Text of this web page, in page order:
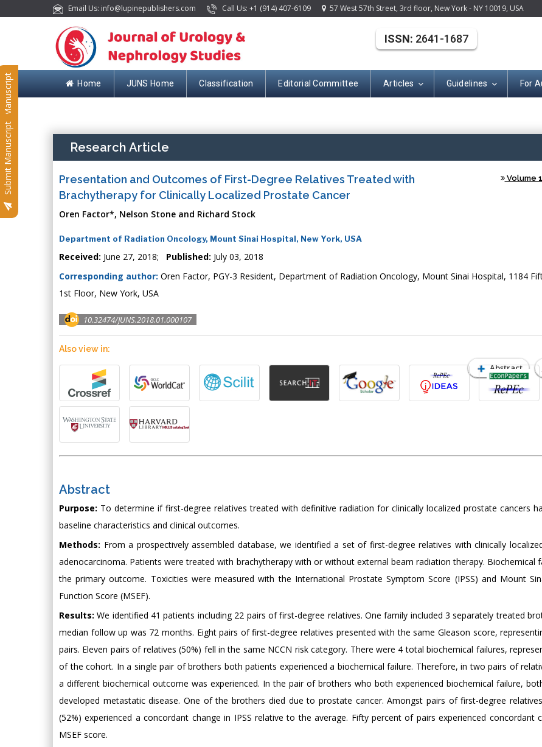
Email Us: info@lupinepublishers.com Call Us: +1 (914) 407-6109 57 West 57th Street, 3rd floor, New York - NY 10019, USA
Home JUNS Home Classification Editorial Committee Articles Guidelines For
Submit Manuscript
Submit Manuscript
ISSN: 2641-1687
Research Article
Presentation and Outcomes of First-Degree Relatives Treated with
Brachytherapy for Clinically Localized Prostate Cancer
Volume
Oren Factor*, Nelson Stone and Richard Stock
Department of Radiation Oncology, Mount Sinai Hospital, New York, USA
Received: June 27, 2018; Published: July 03, 2018
Corresponding author: Oren Factor, PGY-3 Resident, Department of Radiation Oncology, Mount Sinai Hospital, 1184
1st Floor, New York, USA
10.32474/JUNS.2018.01.000107
Abstract
Also view in:
Abstract
Purpose: To determine if first-degree relatives treated with definitive radiation for clinically localized prostate cancers
baseline characteristics and clinical outcomes.
Methods: From a prospectively assembled database, we identified a set of first-degree relatives with clinically
adenocarcinoma. Patients were treated with brachytherapy with or without external beam radiation therapy. Biochemical
the primary outcome. Toxicities were measured with the International Prostate Symptom Score (IPSS) and Mount
Function Score (MSEF).
Results: We identified 41 patients including 22 pairs of first-degree relatives. One family included 3 separately treated
median follow up was 72 months. Eight pairs of first-degree relatives presented with the same Gleason score,
pairs. Eleven pairs of relatives (50%) fell in the same NCCN risk category. There were 4 total biochemical failures,
of the cohort. In a single pair of brothers both patients experienced a biochemical failure. Therefore, in two pairs of
a different biochemical outcome was experienced. In the pair of brothers who both experienced biochemical failure,
developed metastatic disease. One of the brothers died due to prostate cancer. Amongst pairs of first-degree
(52%) experienced a concordant change in IPSS relative to the average. Fifty percent of pairs experienced concordant
MSEF score.